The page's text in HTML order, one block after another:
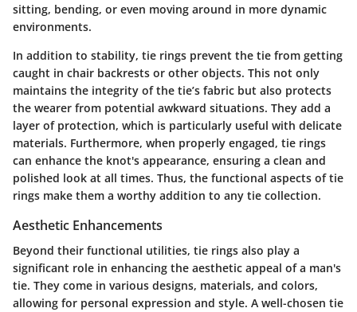
sitting, bending, or even moving around in more dynamic
environments.
In addition to stability, tie rings prevent the tie from getting
caught in chair backrests or other objects. This not only
maintains the integrity of the tie’s fabric but also protects
the wearer from potential awkward situations. They add a
layer of protection, which is particularly useful with delicate
materials. Furthermore, when properly engaged, tie rings
can enhance the knot's appearance, ensuring a clean and
polished look at all times. Thus, the functional aspects of tie
rings make them a worthy addition to any tie collection.
Aesthetic Enhancements
Beyond their functional utilities, tie rings also play a
significant role in enhancing the aesthetic appeal of a man's
tie. They come in various designs, materials, and colors,
allowing for personal expression and style. A well-chosen tie